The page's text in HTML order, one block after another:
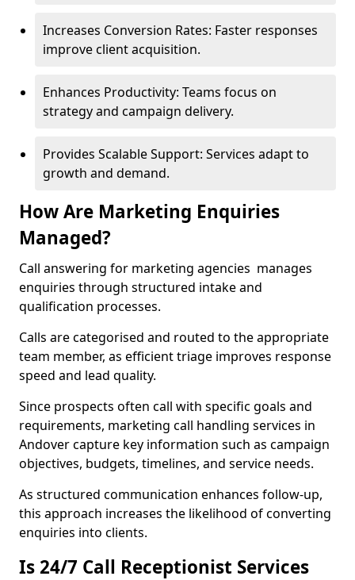
Increases Conversion Rates: Faster responses
improve client acquisition.
Enhances Productivity: Teams focus on
strategy and campaign delivery.
Provides Scalable Support: Services adapt to
growth and demand.
How Are Marketing Enquiries
Managed?
Call answering for marketing agencies manages
enquiries through structured intake and
qualification processes.
Calls are categorised and routed to the appropriate
team member, as efficient triage improves response
speed and lead quality.
Since prospects often call with specific goals and
requirements, marketing call handling services in
Andover capture key information such as campaign
objectives, budgets, timelines, and service needs.
As structured communication enhances follow-up,
this approach increases the likelihood of converting
enquiries into clients.
Is 24/7 Call Receptionist Services